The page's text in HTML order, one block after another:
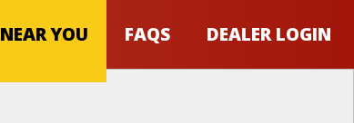
NEAR YOU FAQS DEALER LOGIN